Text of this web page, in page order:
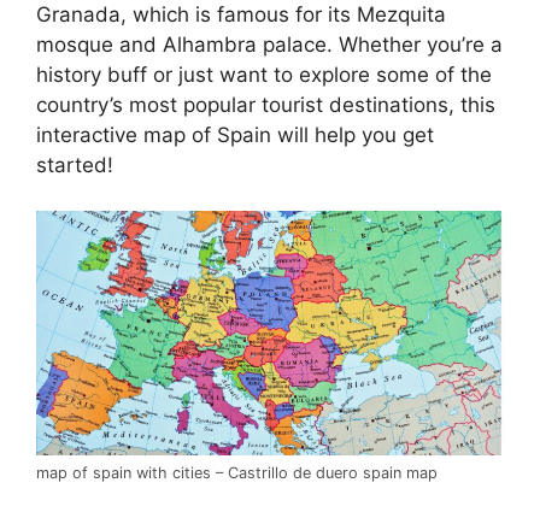
Granada, which is famous for its Mezquita
mosque and Alhambra palace. Whether you’re a
history buff or just want to explore some of the
country’s most popular tourist destinations, this
interactive map of Spain will help you get
started!
map of spain with cities – Castrillo de duero spain map